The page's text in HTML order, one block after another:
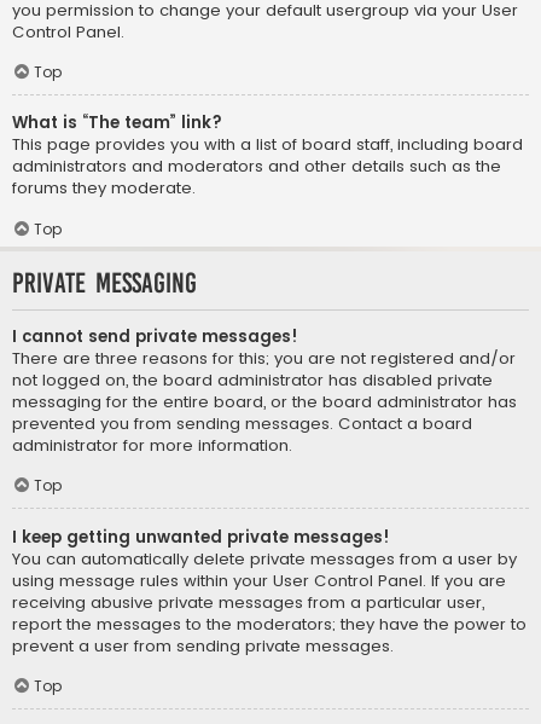
you permission to change your default usergroup via your User
Control Panel.
Top
What is “The team” link?
This page provides you with a list of board staff, including board
administrators and moderators and other details such as the
forums they moderate.
Top
Private Messaging
I cannot send private messages!
There are three reasons for this; you are not registered and/or
not logged on, the board administrator has disabled private
messaging for the entire board, or the board administrator has
prevented you from sending messages. Contact a board
administrator for more information.
Top
I keep getting unwanted private messages!
You can automatically delete private messages from a user by
using message rules within your User Control Panel. If you are
receiving abusive private messages from a particular user,
report the messages to the moderators; they have the power to
prevent a user from sending private messages.
Top